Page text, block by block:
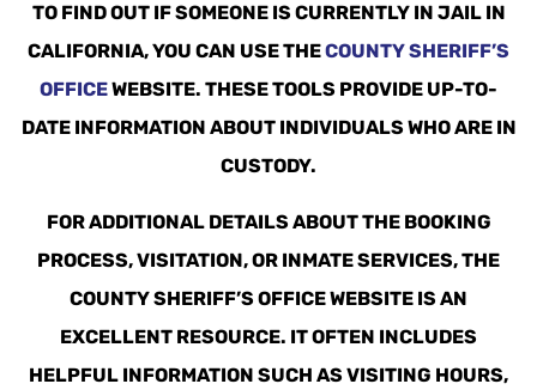
TO FIND OUT IF SOMEONE IS CURRENTLY IN JAIL IN
CALIFORNIA, YOU CAN USE THECOUNTY SHERIFF’S
OFFICEWEBSITE. THESE TOOLS PROVIDE UP-TO-
DATE INFORMATION ABOUT INDIVIDUALS WHO ARE IN
CUSTODY.
FOR ADDITIONAL DETAILS ABOUT THE BOOKING
PROCESS, VISITATION, OR INMATE SERVICES, THE
COUNTY SHERIFF’S OFFICE WEBSITE IS AN
EXCELLENT RESOURCE. IT OFTEN INCLUDES
HELPFUL INFORMATION SUCH AS VISITING HOURS,